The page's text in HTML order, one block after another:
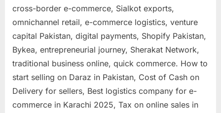
cross-border e-commerce, Sialkot exports,
omnichannel retail, e-commerce logistics, venture
capital Pakistan, digital payments, Shopify Pakistan,
Bykea, entrepreneurial journey, Sherakat Network,
traditional business online, quick commerce. How to
start selling on Daraz in Pakistan, Cost of Cash on
Delivery for sellers, Best logistics company for e-
commerce in Karachi 2025, Tax on online sales in